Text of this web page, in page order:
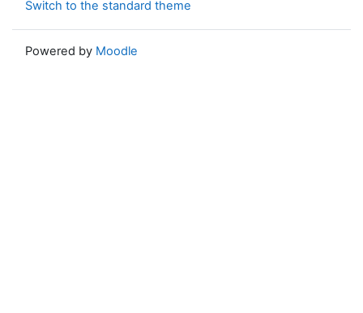
Switch to the standard theme
Powered by Moodle